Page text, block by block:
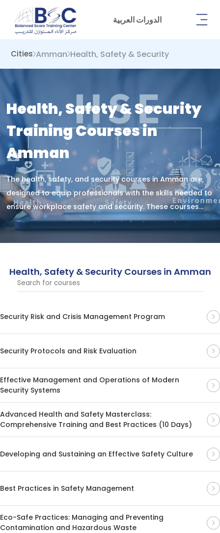
الدورات العربية
Cities Amman Health, Safety & Security
Health, Safety & Security
Training Courses in
Amman
The health, safety, and security courses in Amman are
designed to equip professionals with the skills needed to
ensure workplace safety and security. These courses
cover essential topics in risk management, safety
protocols, and security practices.
Health, Safety & Security Courses in Amman
Security Risk and Crisis Management Program
Security Protocols and Risk Evaluation
Effective Management and Operations of Modern
Security Systems
Advanced Health and Safety Masterclass:
Comprehensive Training and Best Practices (10 Days)
Developing and Sustaining an Effective Safety Culture
Best Practices in Safety Management
Eco-Safe Practices: Managing and Preventing
Contamination and Hazardous Waste